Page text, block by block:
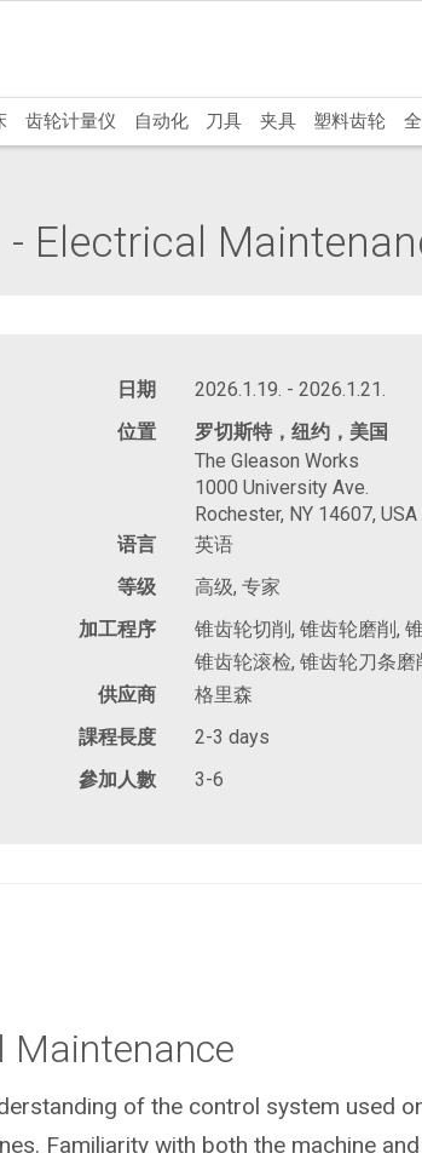
齿轮计量仪 自动化 刀具 夹具 塑料齿轮
- Electrical
日期
2026.1.19. - 2026.1.21.
位置
罗切斯特，纽约，美国
The Gleason Works
1000 University Ave.
Rochester, NY 14607, USA
语言
英语
等级
高级, 专家
加工程序
锥齿轮切削, 锥齿轮磨削,
锥齿轮滚检, 锥齿轮刀条磨
供应商
格里森
課程長度
2-3 days
參加人數
3-6
Maintenance
of the control system used
Familiarity with both the machine and